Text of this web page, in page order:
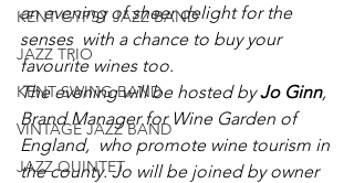
KENT GYPSY JAZZ BAND
JAZZ TRIO
KENT SWING BAND
VINTAGE JAZZ BAND
JAZZ QUINTET
an evening of sheer delight for the
senses  with a chance to buy your
favourite wines too.
The evening will be hosted by Jo Ginn,
Brand Manager for Wine Garden of
England,  who promote wine tourism in
the county. Jo will be joined by owner